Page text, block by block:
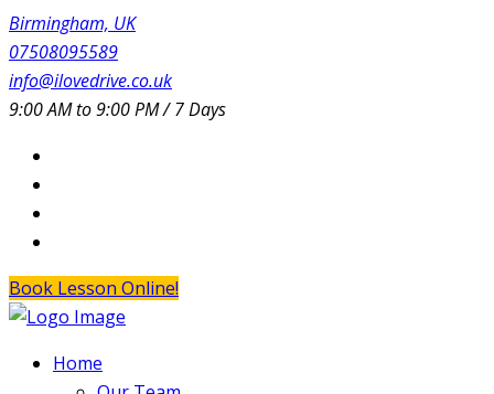
Birmingham, UK
07508095589
info@ilovedrive.co.uk
9:00 AM to 9:00 PM / 7 Days
Book Lesson Online!
Home